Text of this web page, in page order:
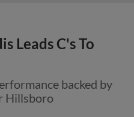
Leads C's To
backed by
Hillsboro